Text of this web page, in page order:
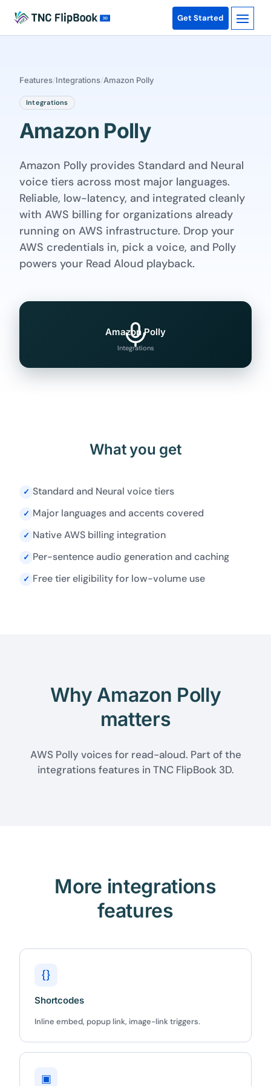
Get Started
Features/Integrations/Amazon Polly
Integrations
Amazon Polly
Amazon Polly provides Standard and Neural
voice tiers across most major languages.
Reliable, low-latency, and integrated cleanly
with AWS billing for organizations already
running on AWS infrastructure. Drop your
AWS credentials in, pick a voice, and Polly
powers your Read Aloud playback.
Amazon Polly
Integrations
What you get
✓ Standard and Neural voice tiers
✓ Major languages and accents covered
✓ Native AWS billing integration
✓ Per-sentence audio generation and caching
✓ Free tier eligibility for low-volume use
Why Amazon Polly
matters
AWS Polly voices for read-aloud. Part of the
integrations features in TNC FlipBook 3D.
More integrations
features
{}
Shortcodes
Inline embed, popup link, image-link triggers.
▣